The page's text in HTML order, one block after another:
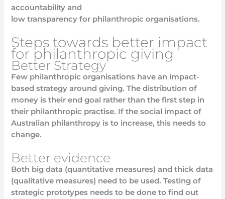
accountability and
low transparency for philanthropic organisations.
Steps towards better impact
for philanthropic giving
Better Strategy
Few philanthropic organisations have an impact-
based strategy around giving. The distribution of
money is their end goal rather than the first step in
their philanthropic practise. If the social impact of
Australian philanthropy is to increase, this needs to
change.
Better evidence
Both big data (quantitative measures) and thick data
(qualitative measures) need to be used. Testing of
strategic prototypes needs to be done to find out